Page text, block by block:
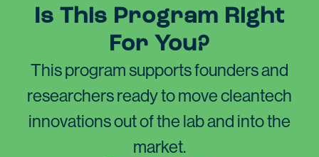
Is This Program Right
For You?
This program supports founders and
researchers ready to move cleantech
innovations out of the lab and into the
market.